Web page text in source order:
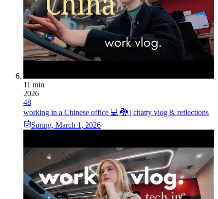
11 min
2026
48
working in a Chinese office 💻 🐉 | chatty vlog & reflections
Spring, March 1, 2026